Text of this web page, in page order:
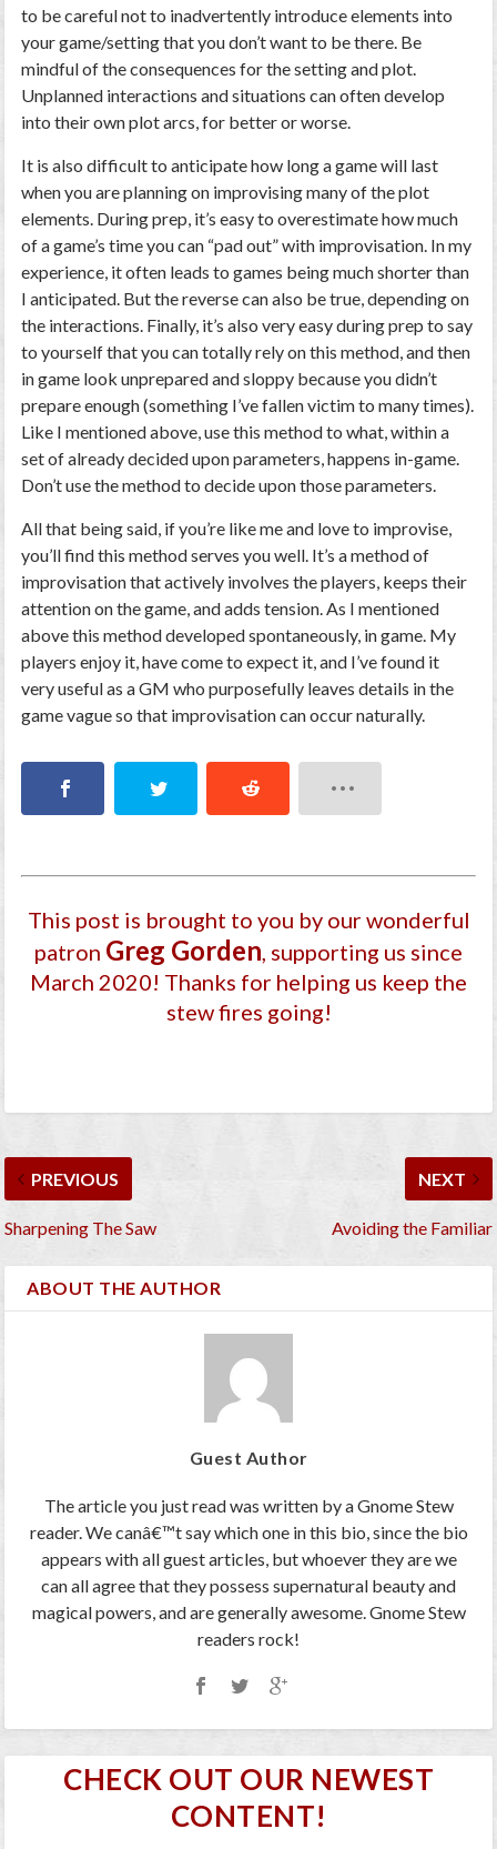
to be careful not to inadvertently introduce elements into
your game/setting that you don’t want to be there. Be
mindful of the consequences for the setting and plot.
Unplanned interactions and situations can often develop
into their own plot arcs, for better or worse.
It is also difficult to anticipate how long a game will last
when you are planning on improvising many of the plot
elements. During prep, it’s easy to overestimate how much
of a game’s time you can “pad out” with improvisation. In my
experience, it often leads to games being much shorter than
I anticipated. But the reverse can also be true, depending on
the interactions. Finally, it’s also very easy during prep to say
to yourself that you can totally rely on this method, and then
in game look unprepared and sloppy because you didn’t
prepare enough (something I’ve fallen victim to many times).
Like I mentioned above, use this method to what, within a
set of already decided upon parameters, happens in-game.
Don’t use the method to decide upon those parameters.
All that being said, if you’re like me and love to improvise,
you’ll find this method serves you well. It’s a method of
improvisation that actively involves the players, keeps their
attention on the game, and adds tension. As I mentioned
above this method developed spontaneously, in game. My
players enjoy it, have come to expect it, and I’ve found it
very useful as a GM who purposefully leaves details in the
game vague so that improvisation can occur naturally.
This post is brought to you by our wonderful
patron Greg Gorden, supporting us since
March 2020! Thanks for helping us keep the
stew fires going!
PREVIOUS
Sharpening The Saw
NEXT
Avoiding the Familiar
ABOUT THE AUTHOR
Guest Author
The article you just read was written by a Gnome Stew
reader. We canâ€™t say which one in this bio, since the bio
appears with all guest articles, but whoever they are we
can all agree that they possess supernatural beauty and
magical powers, and are generally awesome. Gnome Stew
readers rock!
CHECK OUT OUR NEWEST
CONTENT!